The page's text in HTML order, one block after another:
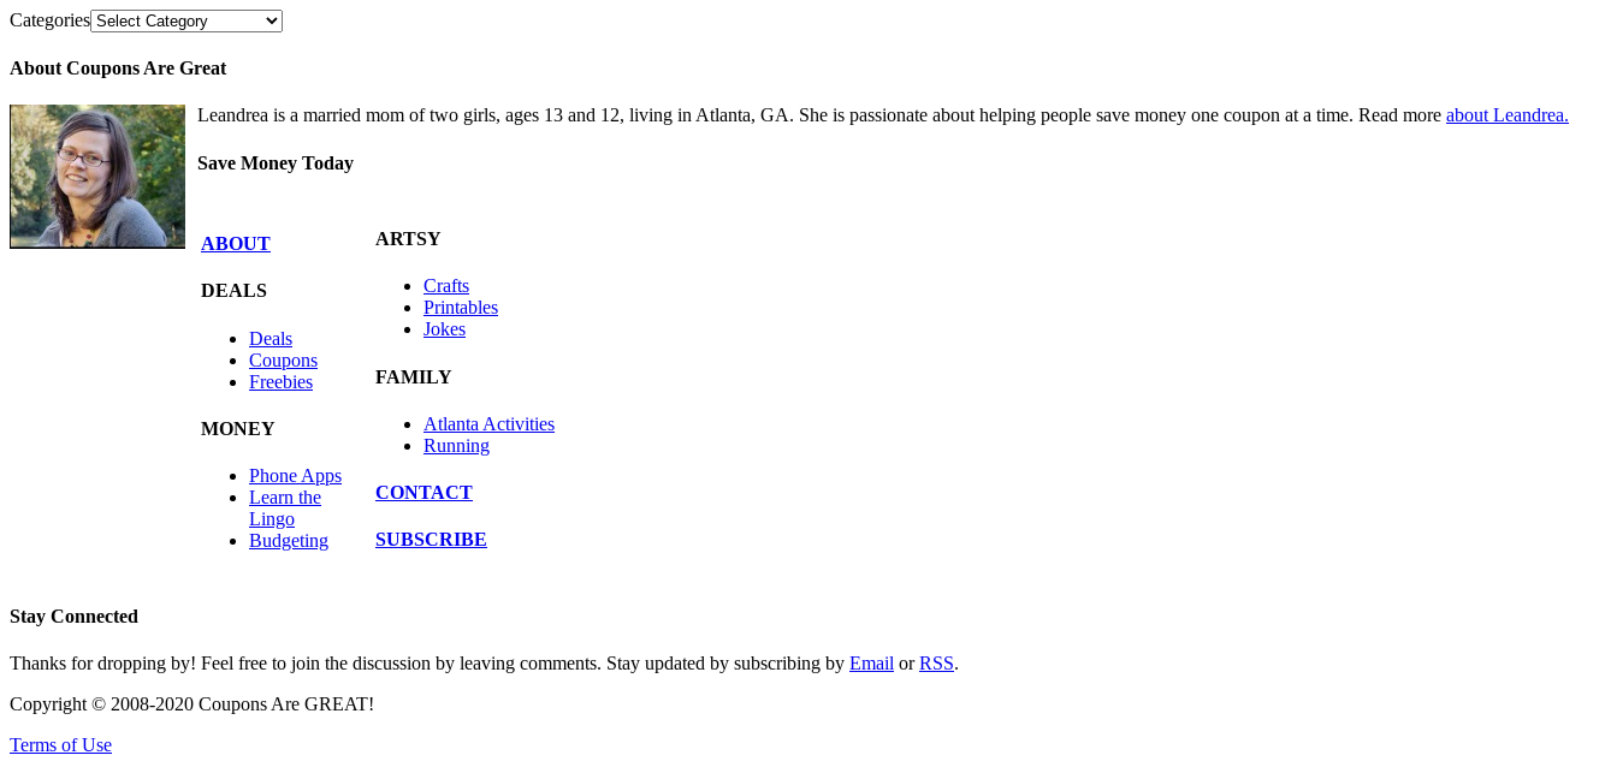
Categories
About Coupons Are Great
Leandrea is a married mom of two girls, ages 13 and 12, living in Atlanta, GA. She is passionate about helping people save money one coupon at a time. Read more about Leandrea.
Save Money Today
ABOUT
DEALS
Deals
Coupons
Freebies
MONEY
Phone Apps
Learn the
Lingo
Budgeting
ARTSY
Crafts
Printables
Jokes
FAMILY
Atlanta Activities
Running
CONTACT
SUBSCRIBE
Stay Connected
Thanks for dropping by! Feel free to join the discussion by leaving comments. Stay updated by subscribing by Email orRSS.
Copyright © 2008-2020 Coupons Are GREAT!
Terms of Use